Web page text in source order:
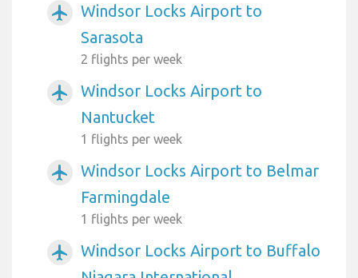
airplanemode_active
Windsor Locks Airport to
Sarasota
2 flights per week
airplanemode_active
Windsor Locks Airport to
Nantucket
1 flights per week
airplanemode_active
Windsor Locks Airport to Belmar
Farmingdale
1 flights per week
airplanemode_active
Windsor Locks Airport to Buffalo